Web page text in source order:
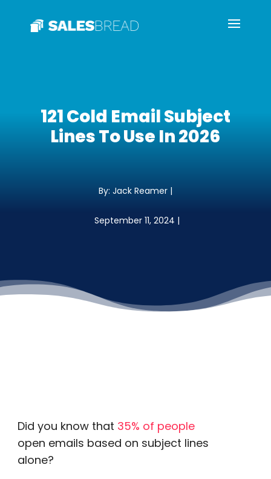
121 Cold Email Subject
Lines To Use In 2026
By: Jack Reamer |
September 11, 2024 |
Did you know that 35% of people
open emails based on subject lines
alone?